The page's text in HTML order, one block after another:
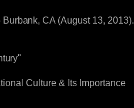
CA (August 13, 2013).
Culture & Its Importance